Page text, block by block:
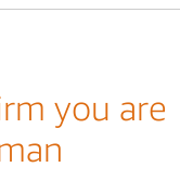
you are